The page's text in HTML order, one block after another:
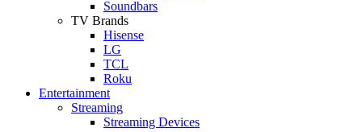
Soundbars
TV Brands
Hisense
LG
TCL
Roku
Entertainment
Streaming
Streaming Devices